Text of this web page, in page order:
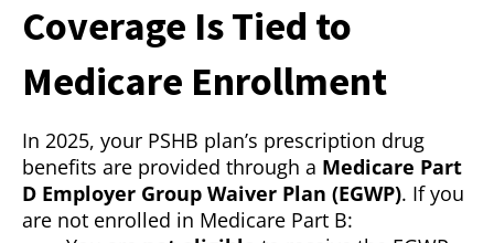
Coverage Is Tied to
Medicare Enrollment
In 2025, your PSHB plan’s prescription drug
benefits are provided through a Medicare Part
D Employer Group Waiver Plan (EGWP). If you
are not enrolled in Medicare Part B: